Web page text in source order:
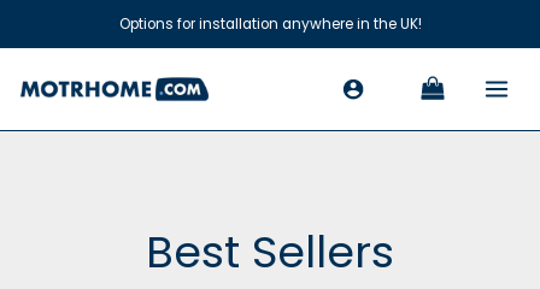
to
content
Options for installation anywhere in the UK!
Best Sellers